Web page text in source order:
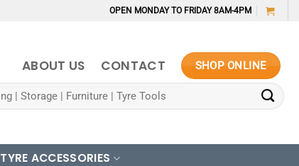
OPEN MONDAY TO FRIDAY 8AM-4PM
ABOUT US CONTACT SHOP ONLINE
TYRE ACCESSORIES